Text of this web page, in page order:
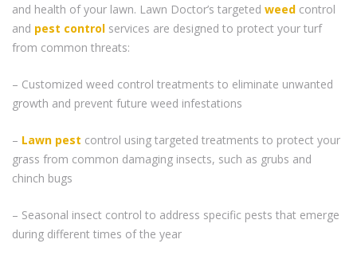
and health of your lawn. Lawn Doctor’s targeted weed control
and pest control services are designed to protect your turf
from common threats:
– Customized weed control treatments to eliminate unwanted
growth and prevent future weed infestations
– Lawn pest control using targeted treatments to protect your
grass from common damaging insects, such as grubs and
chinch bugs
– Seasonal insect control to address specific pests that emerge
during different times of the year